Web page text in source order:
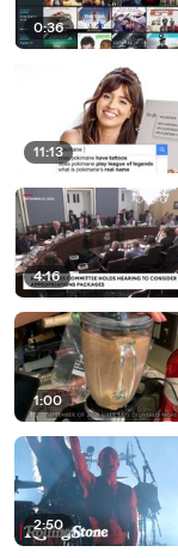
0:36
11:13
4:16
1:00
2:50